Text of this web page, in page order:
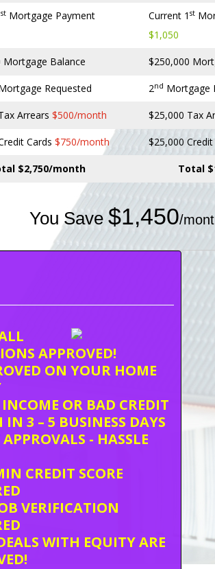
st Mortgage Payment
Current 1 st
$1,050
Mortgage Balance $250,000
Requested 2nd Mortgage
Arrears $500/month $25,000 Tax
Cards $750/month $25,000
$2,750/month Total
You Save $1,450/
APPROVED!
ON YOUR HOME
OR BAD CREDIT
IN 3 – 5 BUSINESS DAYS
APPROVALS - HASSLE
CREDIT SCORE
VERIFICATION
WITH EQUITY ARE